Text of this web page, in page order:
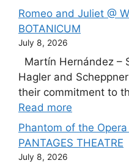
Romeo and Juliet @
BOTANICUM
July 8, 2026
Martín Hernández –
Hagler and
their commitment to
Read more
Phantom of the Opera
PANTAGES THEATRE
July 8, 2026